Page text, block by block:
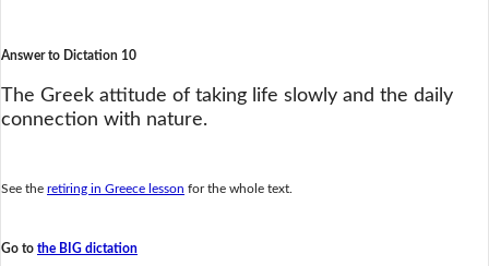
Answer to Dictation 10
The Greek attitude of taking life slowly and the daily
connection with nature.
See the retiring in Greece lesson for the whole text.
Go to the BIG dictation